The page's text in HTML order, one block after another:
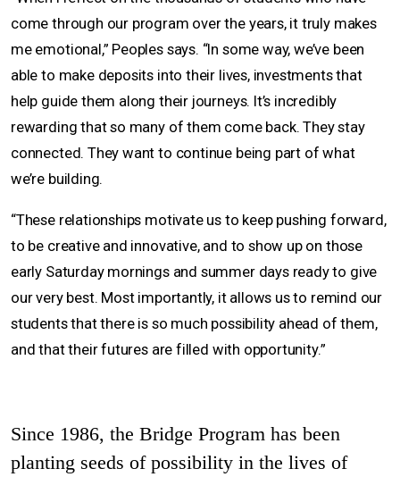
come through our program over the years, it truly makes
me emotional,” Peoples says. “In some way, we’ve been
able to make deposits into their lives, investments that
help guide them along their journeys. It’s incredibly
rewarding that so many of them come back. They stay
connected. They want to continue being part of what
we’re building.
“These relationships motivate us to keep pushing forward,
to be creative and innovative, and to show up on those
early Saturday mornings and summer days ready to give
our very best. Most importantly, it allows us to remind our
students that there is so much possibility ahead of them,
and that their futures are filled with opportunity.”
Since 1986, the Bridge Program has been
planting seeds of possibility in the lives of